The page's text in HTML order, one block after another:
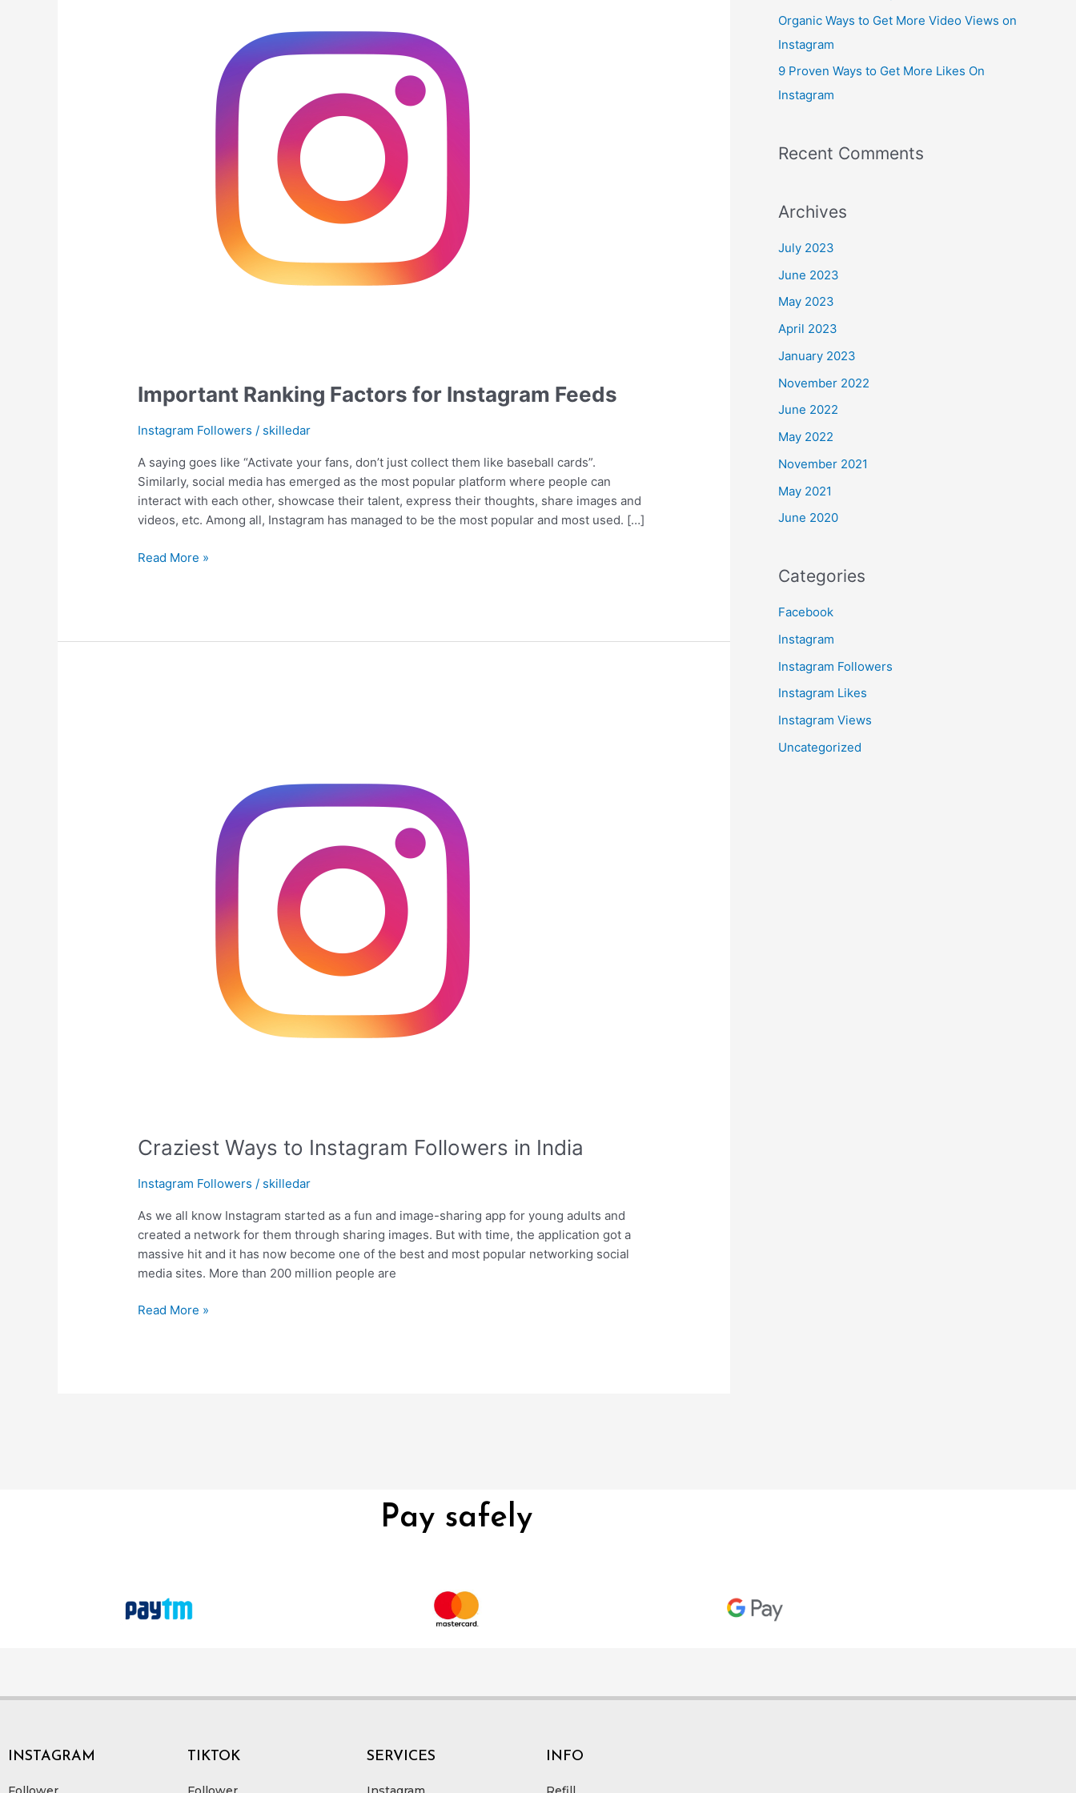
Important Ranking Factors for Instagram Feeds
Instagram Followers / skilledar
A saying goes like “Activate your fans, don’t just collect them like baseball cards”.
Similarly, social media has emerged as the most popular platform where people can
interact with each other, showcase their talent, express their thoughts, share images and
videos, etc. Among all, Instagram has managed to be the most popular and most used. […]
Read More »
Craziest Ways to Instagram Followers in India
Instagram Followers / skilledar
As we all know Instagram started as a fun and image-sharing app for young adults and
created a network for them through sharing images. But with time, the application got a
massive hit and it has now become one of the best and most popular networking social
media sites. More than 200 million people are
Read More »
Organic Ways to Get More Video Views on
Instagram
9 Proven Ways to Get More Likes On
Instagram
Recent Comments
Archives
July 2023
June 2023
May 2023
April 2023
January 2023
November 2022
June 2022
May 2022
November 2021
May 2021
June 2020
Categories
Facebook
Instagram
Instagram Followers
Instagram Likes
Instagram Views
Uncategorized
Pay safely
INSTAGRAM TIKTOK SERVICES INFO